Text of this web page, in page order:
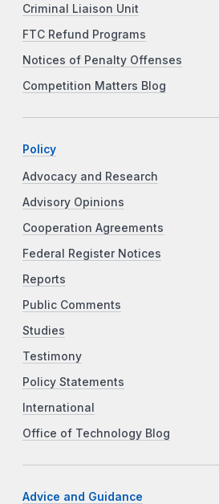
Criminal Liaison Unit
FTC Refund Programs
Notices of Penalty Offenses
Competition Matters Blog
Policy
Advocacy and Research
Advisory Opinions
Cooperation Agreements
Federal Register Notices
Reports
Public Comments
Studies
Testimony
Policy Statements
International
Office of Technology Blog
Advice and Guidance